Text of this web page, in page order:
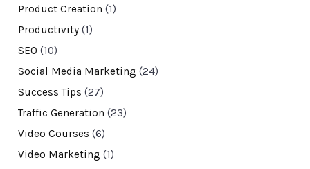
Product Creation (1)
Productivity(1)
SEO (10)
Social Media Marketing (24)
Success Tips (27)
Traffic Generation (23)
Video Courses (6)
Video Marketing (1)